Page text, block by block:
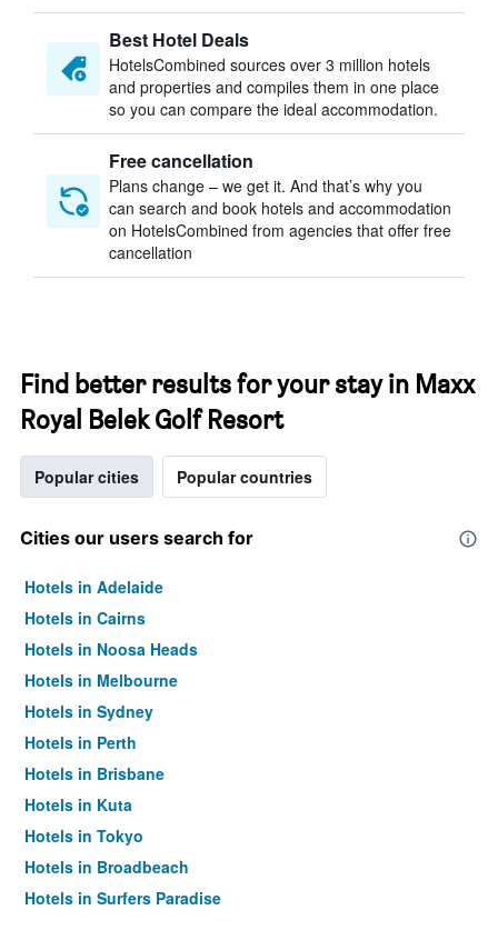
Best Hotel Deals
HotelsCombined sources over 3 million hotels
and properties and compiles them in one place
so you can compare the ideal accommodation.
Free cancellation
Plans change – we get it. And that’s why you
can search and book hotels and accommodation
on HotelsCombined from agencies that offer free
cancellation
Find better results for your stay in Maxx
Royal Belek Golf Resort
Popular cities Popular countries
Cities our users search for
Hotels in Adelaide
Hotels in Cairns
Hotels in Noosa Heads
Hotels in Melbourne
Hotels in Sydney
Hotels in Perth
Hotels in Brisbane
Hotels in Kuta
Hotels in Tokyo
Hotels in Broadbeach
Hotels in Surfers Paradise